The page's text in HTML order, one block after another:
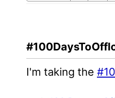
I'm taking the